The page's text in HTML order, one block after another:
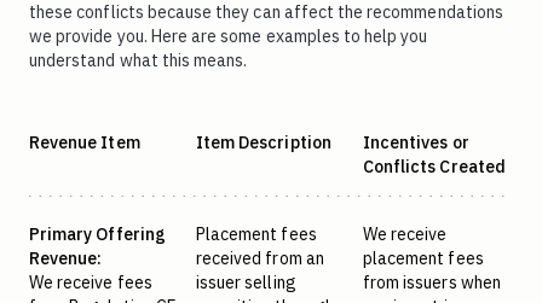
these conflicts because they can affect the recommendations
we provide you. Here are some examples to help you
understand what this means.
Revenue Item Item Description
Incentives or
Conflicts Created
Primary Offering
Revenue:
We receive fees
Placement fees
received from an
issuer selling
We receive
placement fees
from issuers when